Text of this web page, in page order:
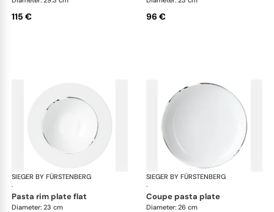
115 € 96 €
SIEGER BY FÜRSTENBERG
·
Treasure Platinum
pasta rim plate flat
Diameter: 23 cm
SIEGER BY FÜRSTENBERG
·
coupe pasta plate
Diameter: 26 cm